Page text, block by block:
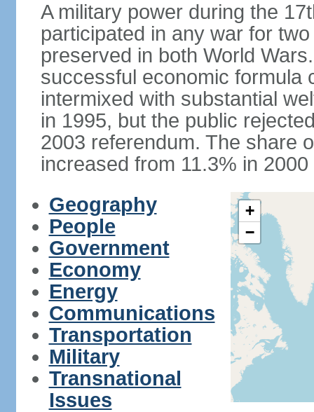
A military power during the
participated in any war for
preserved in both World
successful economic formula
intermixed with substantial
in 1995, but the public
2003 referendum. The share
increased from 11.3% in
Geography
People
Government
Economy
Energy
Communications
Transportation
Military
Transnational
Issues
+
−